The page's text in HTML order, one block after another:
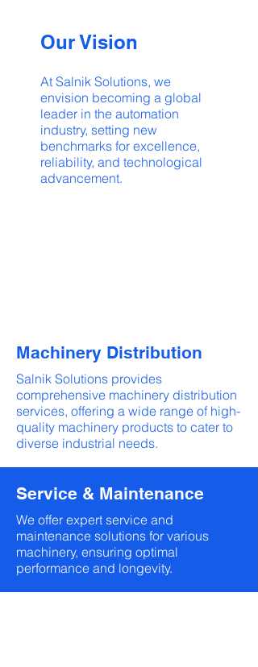
Our Vision
At Salnik Solutions, we
envision becoming a global
leader in the automation
industry, setting new
benchmarks for excellence,
reliability, and technological
advancement.
Machinery Distribution
Salnik Solutions provides
comprehensive machinery distribution
services, offering a wide range of high-
quality machinery products to cater to
diverse industrial needs.
Service & Maintenance
We offer expert service and
maintenance solutions for various
machinery, ensuring optimal
performance and longevity.